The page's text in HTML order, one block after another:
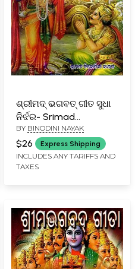
ଶ୍ରୀମଦ୍ ଭଗବତ୍ ଗୀତ ସୁଧା
ନିର୍ଝର- Srimad
Bhagavad Gita Sudha
(Oriya)
BY BINODINI NAYAK
$26 Express Shipping
INCLUDES ANY TARIFFS AND
TAXES